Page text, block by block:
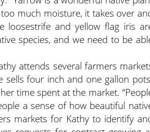
much moisture, it takes over
loosestrife and yellow flag iris
species, and we need to be
attends several farmers
sells four inch and one gallon
time spent at the market.
a sense of how beautiful
markets for Kathy to identify